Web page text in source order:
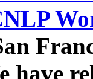
have